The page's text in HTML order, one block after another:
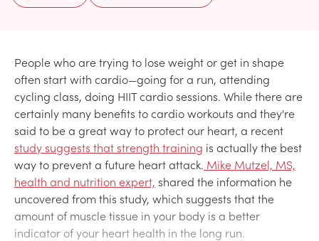
People who are trying to lose weight or get in shape
often start with cardio—going for a run, attending
cycling class, doing HIIT cardio sessions. While there are
certainly many benefits to cardio workouts and they're
said to be a great way to protect our heart, a recent
study suggests that strength training is actually the best
way to prevent a future heart attack. Mike Mutzel, MS,
health and nutrition expert, shared the information he
uncovered from this study, which suggests that the
amount of muscle tissue in your body is a better
indicator of your heart health in the long run.